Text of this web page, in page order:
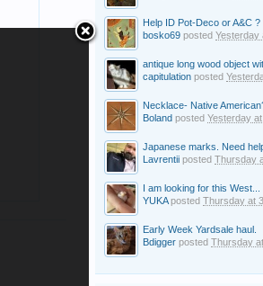
Help ID Pot-Deco or A&C ?
bosko69 posted Yesterday
antique long wood object
capitulation posted
Necklace- Native
Boland posted Yesterday
Japanese marks. Need
Lavrentii posted Thursday
I am looking for this West...
YUKAposted Thursday at
Early Week Yardsale haul.
Bdigger posted Thursday